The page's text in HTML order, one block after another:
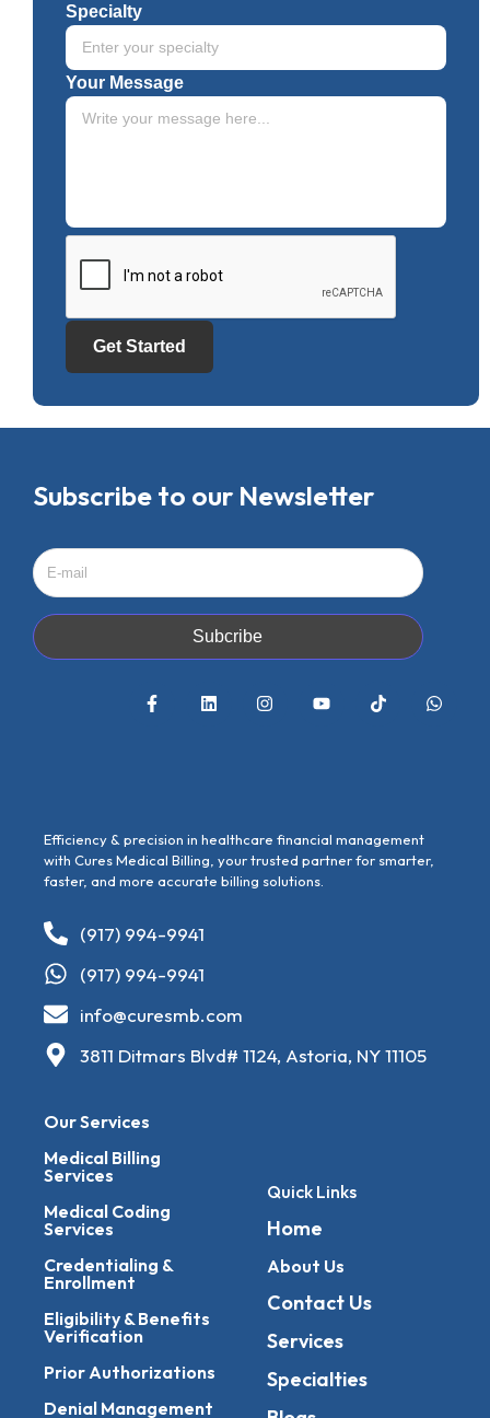
Specialty
Your Message
Get Started
Subscribe to our Newsletter
Subcribe
Efficiency & precision in healthcare financial management
with Cures Medical Billing, your trusted partner for smarter,
faster, and more accurate billing solutions.
(917) 994-9941
(917) 994-9941
info@curesmb.com
3811 Ditmars Blvd# 1124, Astoria, NY 11105
Our Services
Medical Billing
Services
Medical Coding
Services
Credentialing &
Enrollment
Eligibility & Benefits
Verification
Prior Authorizations
Denial Management
Quick Links
Home
About Us
Contact Us
Services
Specialties